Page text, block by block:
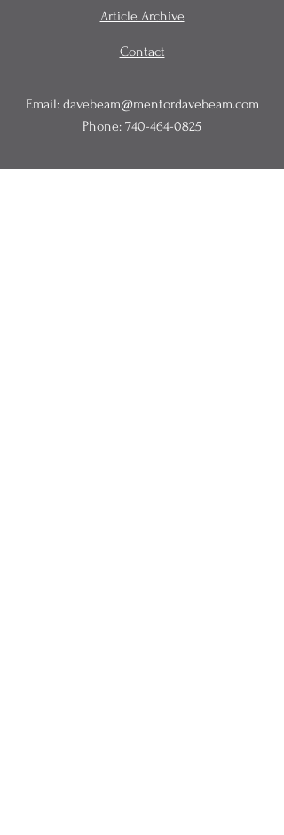
Article Archive
Contact
Email: davebeam@mentordavebeam.com
Phone: 740-464-0825